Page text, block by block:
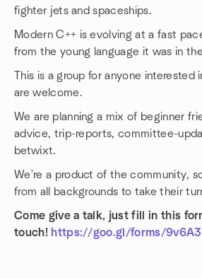
fighter jets and spaceships.
Modern C++ is evolving at a fast
from the young language it was in
This is a group for anyone interested
are welcome.
We are planning a mix of beginner
advice, trip-reports, committee-
betwixt.
We're a product of the community,
from all backgrounds to take their
Come give a talk, just fill in this
touch! https://goo.gl/forms/